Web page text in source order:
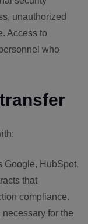
unauthorized
Access to
who
Google, HubSpot,
that
compliance.
for the